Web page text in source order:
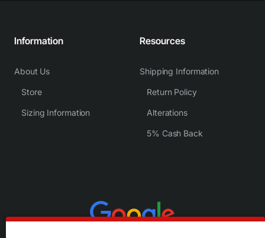
Information
About Us
Store
Sizing Information
Resources
Shipping Information
Return Policy
Alterations
5% Cash Back